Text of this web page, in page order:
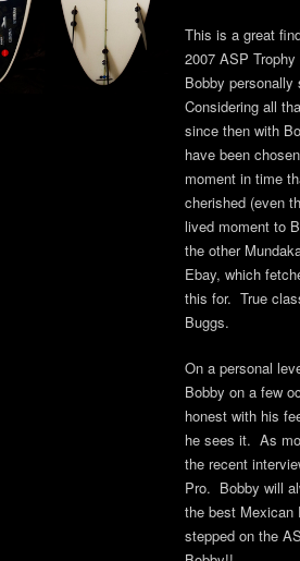
This is a great
2007 ASP
Bobby personally
Considering all
since then with
have been
moment in time
cherished (even
lived moment to
the other
Ebay, which
this for. True
Buggs.
On a personal
Bobby on a few
honest with his
he sees it. As
the recent
Pro. Bobby will
the best Mexican
stepped on the